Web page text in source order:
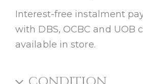
Interest-free instalment
with DBS, OCBC and UOB
available in store.